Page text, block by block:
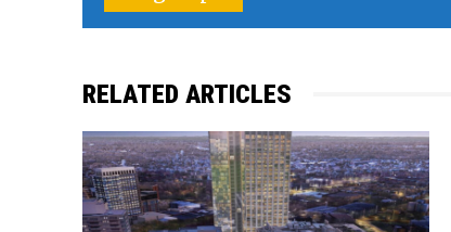
RELATED ARTICLES